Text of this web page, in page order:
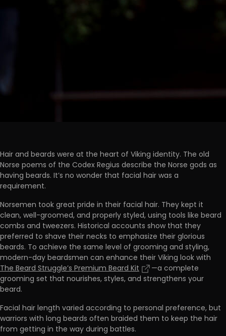
Hair and beards were at the heart of Viking identity. The old
Norse poems of the Codex Regius describe the Norse gods as
having beards. It’s no wonder that facial hair was a
requirement.
Norsemen took great pride in their facial hair. They kept it
clean, well-groomed, and properly styled, using tools like beard
combs and tweezers. Historical accounts show that they
preferred to shave their necks to emphasize their glorious
beards. To achieve the same level of grooming and styling,
modern-day beardsmen can enhance their Viking look with
The Beard Struggle’s Premium Beard Kit
—a complete
grooming set that nourishes, styles, and strengthens your
beard.
Facial hair length varied according to personal preference, but
warriors with long beards often braided them to keep the hair
from getting in the way during battles.